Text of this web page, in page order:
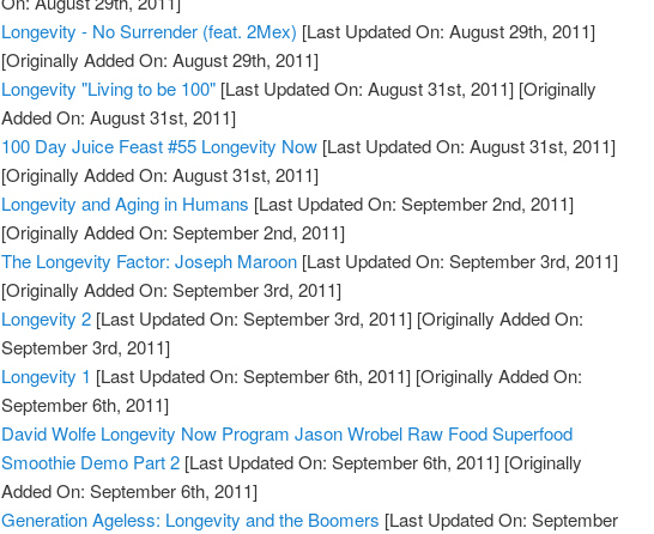
Longevity - No Surrender (feat. 2Mex) [Last Updated On: August 29th, 2011]
[Originally Added On: August 29th, 2011]
Longevity "Living to be 100" [Last Updated On: August 31st, 2011] [Originally
Added On: August 31st, 2011]
100 Day Juice Feast #55 Longevity Now [Last Updated On: August 31st, 2011]
[Originally Added On: August 31st, 2011]
Longevity and Aging in Humans [Last Updated On: September 2nd, 2011]
[Originally Added On: September 2nd, 2011]
The Longevity Factor: Joseph Maroon [Last Updated On: September 3rd, 2011]
[Originally Added On: September 3rd, 2011]
Longevity 2 [Last Updated On: September 3rd, 2011] [Originally Added On:
September 3rd, 2011]
Longevity 1 [Last Updated On: September 6th, 2011] [Originally Added On:
September 6th, 2011]
David Wolfe Longevity Now Program Jason Wrobel Raw Food Superfood
Smoothie Demo Part 2 [Last Updated On: September 6th, 2011] [Originally
Added On: September 6th, 2011]
Generation Ageless: Longevity and the Boomers [Last Updated On: September